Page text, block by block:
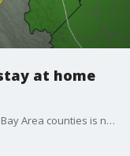
at home
The extension of stay-at-home orders in six Bay Area counties is not what many residents wanted to hear, although many said they agreed it's the safest thing to do.